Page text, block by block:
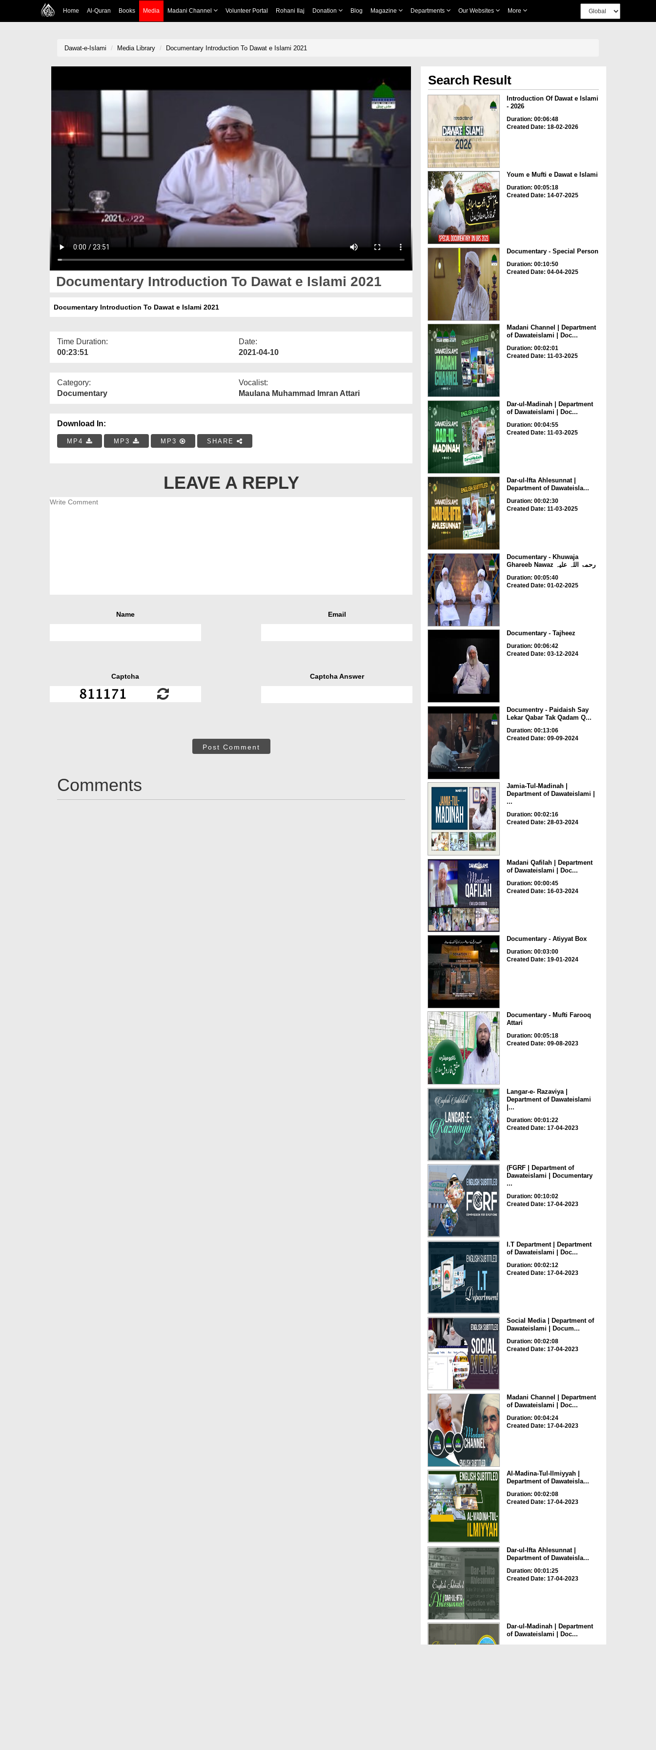
Home Al-Quran Books Media Madani Channel Volunteer Portal Rohani Ilaj Donation Blog Magazine Departments Our Websites More
Dawat-e-Islami Media Library Documentary Introduction To Dawat e Islami 2021
Documentary Introduction To Dawat e Islami 2021
Documentary Introduction To Dawat e Islami 2021
Time Duration:
00:23:51
Date:
2021-04-10
Category:
Documentary
Vocalist:
Maulana Muhammad Imran Attari
Download In:
MP4 MP3 MP3 SHARE
LEAVE A REPLY
Name Email
Captcha Captcha Answer
Post Comment
Comments
Search Result
Introduction Of Dawat e Islami
- 2026
Duration: 00:06:48
Created Date: 18-02-2026
Youm e Mufti e Dawat e Islami
Duration: 00:05:18
Created Date: 14-07-2025
Documentary - Special Person
Duration: 00:10:50
Created Date: 04-04-2025
Madani Channel | Department
of Dawateislami | Doc...
Duration: 00:02:01
Created Date: 11-03-2025
Dar-ul-Madinah | Department
of Dawateislami | Doc...
Duration: 00:04:55
Created Date: 11-03-2025
Dar-ul-Ifta Ahlesunnat |
Department of Dawateisla...
Duration: 00:02:30
Created Date: 11-03-2025
Documentary - Khuwaja
Ghareeb Nawaz رحمۃ اللہ علیہ
Duration: 00:05:40
Created Date: 01-02-2025
Documentary - Tajheez
Duration: 00:06:42
Created Date: 03-12-2024
Documentry - Paidaish Say
Lekar Qabar Tak Qadam Q...
Duration: 00:13:06
Created Date: 09-09-2024
Jamia-Tul-Madinah |
Department of Dawateislami |
...
Duration: 00:02:16
Created Date: 28-03-2024
Madani Qafilah | Department
of Dawateislami | Doc...
Duration: 00:00:45
Created Date: 16-03-2024
Documentary - Atiyyat Box
Duration: 00:03:00
Created Date: 19-01-2024
Documentary - Mufti Farooq
Attari
Duration: 00:05:18
Created Date: 09-08-2023
Langar-e- Razaviya |
Department of Dawateislami
|...
Duration: 00:01:22
Created Date: 17-04-2023
(FGRF | Department of
Dawateislami | Documentary
...
Duration: 00:10:02
Created Date: 17-04-2023
I.T Department | Department
of Dawateislami | Doc...
Duration: 00:02:12
Created Date: 17-04-2023
Social Media | Department of
Dawateislami | Docum...
Duration: 00:02:08
Created Date: 17-04-2023
Madani Channel | Department
of Dawateislami | Doc...
Duration: 00:04:24
Created Date: 17-04-2023
Al-Madina-Tul-Ilmiyyah |
Department of Dawateisla...
Duration: 00:02:08
Created Date: 17-04-2023
Dar-ul-Ifta Ahlesunnat |
Department of Dawateisla...
Duration: 00:01:25
Created Date: 17-04-2023
Dar-ul-Madinah | Department
of Dawateislami | Doc...